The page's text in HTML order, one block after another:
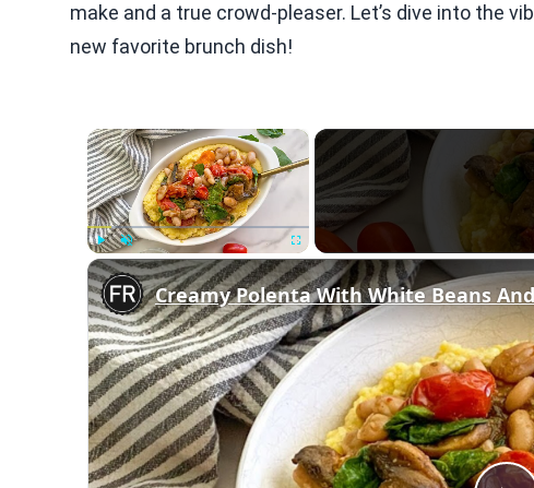
make and a true crowd-pleaser. Let’s dive into the
new favorite brunch dish!
×
Play Unmute Fullscreen
Creamy Polenta With White Beans